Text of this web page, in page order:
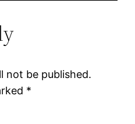
not be published.
*